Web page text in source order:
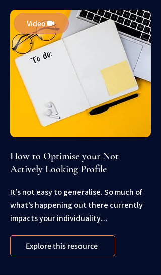
Video
How to Optimise your Not
Actively Looking Profile
It’s not easy to generalise. So much of
what’s happening out there currently
impacts your individuality…
Explore this resource